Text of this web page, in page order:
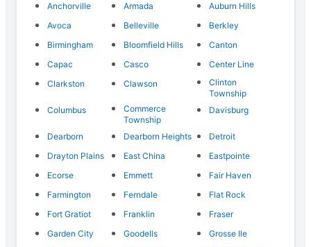
Anchorville
Armada
Auburn Hills
Avoca
Belleville
Berkley
Birmingham
Bloomfield Hills
Canton
Capac
Casco
Center Line
Clarkston
Clawson
Clinton
Township
Columbus
Commerce
Township
Davisburg
Dearborn Dearborn Heights
Detroit
Drayton Plains
East China
Eastpointe
Ecorse
Emmett
Fair Haven
Farmington
Ferndale
Flat Rock
Fort Gratiot
Franklin
Fraser
Garden City
Goodells
Grosse Ile